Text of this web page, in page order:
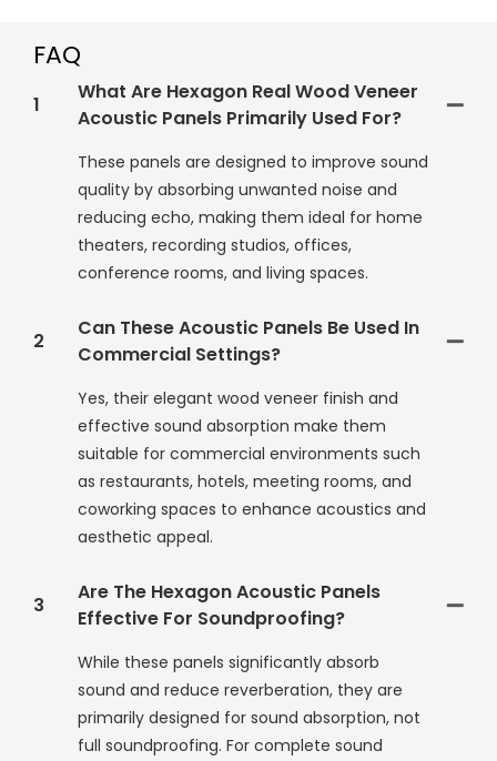
FAQ
1
What Are Hexagon Real Wood Veneer
Acoustic Panels Primarily Used For?
These panels are designed to improve sound
quality by absorbing unwanted noise and
reducing echo, making them ideal for home
theaters, recording studios, offices,
conference rooms, and living spaces.
2
Can These Acoustic Panels Be Used In
Commercial Settings?
Yes, their elegant wood veneer finish and
effective sound absorption make them
suitable for commercial environments such
as restaurants, hotels, meeting rooms, and
coworking spaces to enhance acoustics and
aesthetic appeal.
3
Are The Hexagon Acoustic Panels
Effective For Soundproofing?
While these panels significantly absorb
sound and reduce reverberation, they are
primarily designed for sound absorption, not
full soundproofing. For complete sound